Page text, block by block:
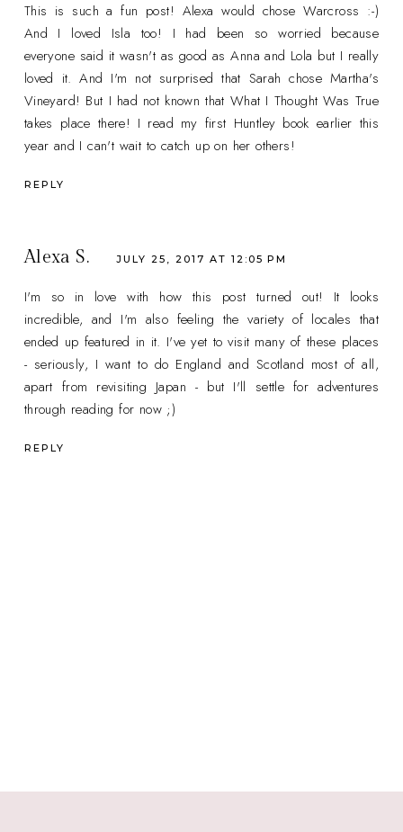
This is such a fun post! Alexa would chose Warcross :-)
And I loved Isla too! I had been so worried because
everyone said it wasn't as good as Anna and Lola but I really
loved it. And I'm not surprised that Sarah chose Martha's
Vineyard! But I had not known that What I Thought Was True
takes place there! I read my first Huntley book earlier this
year and I can't wait to catch up on her others!
REPLY
Alexa S. JULY 25, 2017 AT 12:05 PM
I'm so in love with how this post turned out! It looks
incredible, and I'm also feeling the variety of locales that
ended up featured in it. I've yet to visit many of these places
- seriously, I want to do England and Scotland most of all,
apart from revisiting Japan - but I'll settle for adventures
through reading for now ;)
REPLY